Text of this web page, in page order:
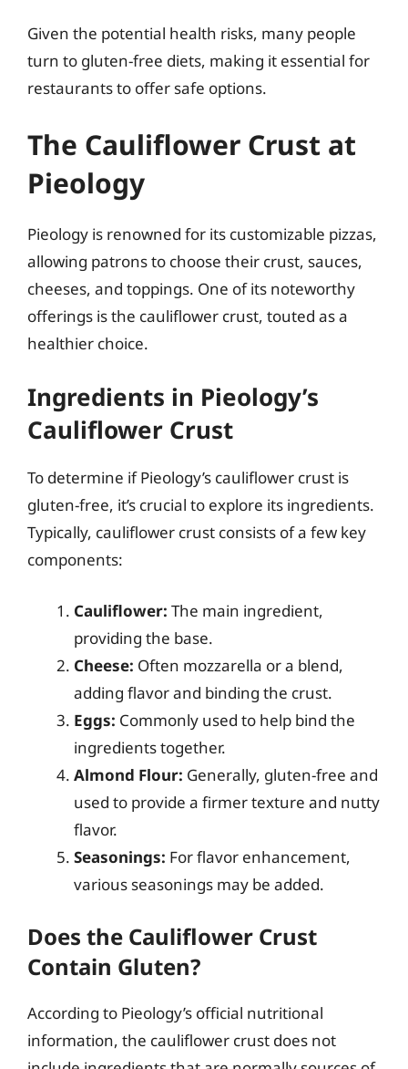
Given the potential health risks, many people
turn to gluten-free diets, making it essential for
restaurants to offer safe options.
The Cauliflower Crust at
Pieology
Pieology is renowned for its customizable pizzas,
allowing patrons to choose their crust, sauces,
cheeses, and toppings. One of its noteworthy
offerings is the cauliflower crust, touted as a
healthier choice.
Ingredients in Pieology’s
Cauliflower Crust
To determine if Pieology’s cauliflower crust is
gluten-free, it’s crucial to explore its ingredients.
Typically, cauliflower crust consists of a few key
components:
Cauliflower: The main ingredient,
providing the base.
Cheese: Often mozzarella or a blend,
adding flavor and binding the crust.
Eggs: Commonly used to help bind the
ingredients together.
Almond Flour: Generally, gluten-free and
used to provide a firmer texture and nutty
flavor.
Seasonings: For flavor enhancement,
various seasonings may be added.
Does the Cauliflower Crust
Contain Gluten?
According to Pieology’s official nutritional
information, the cauliflower crust does not